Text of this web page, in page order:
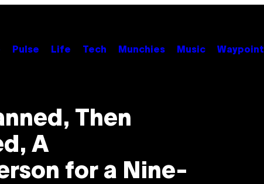
Pulse Life Tech Munchies Music Waypoint
Then
A
for a Nine-